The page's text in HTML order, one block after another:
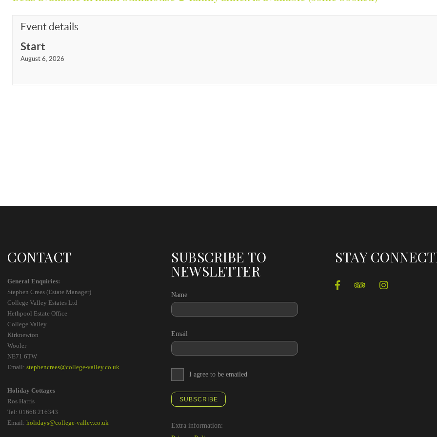
Event details
Start
August 6, 2026
CONTACT
General Enquiries:
Stephen Crees (Estate Manager)
College Valley Estates Ltd
Hethpool Estate Office
College Valley
Kirknewton
Wooler
NE71 6TW
Email: stephencrees@college-valley.co.uk
Holiday Cottages
Ros Harris
Tel: 01668 216343
Email: holidays@college-valley.co.uk
SUBSCRIBE TO
NEWSLETTER
Name
Email
I agree to be emailed
SUBSCRIBE
Extra information:
STAY